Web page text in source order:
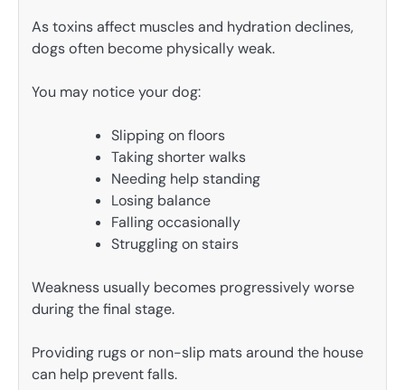
As toxins affect muscles and hydration declines,
dogs often become physically weak.
You may notice your dog:
Slipping on floors
Taking shorter walks
Needing help standing
Losing balance
Falling occasionally
Struggling on stairs
Weakness usually becomes progressively worse
during the final stage.
Providing rugs or non-slip mats around the house
can help prevent falls.